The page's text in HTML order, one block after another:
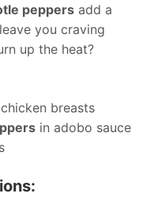
peppers add a
you craving
up the heat?
breasts
in adobo sauce